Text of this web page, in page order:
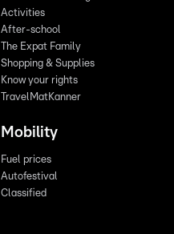
Activities
After-school
The Expat Family
Shopping & Supplies
Know your rights
TravelMatKanner
Mobility
Fuel prices
Autofestival
Classified